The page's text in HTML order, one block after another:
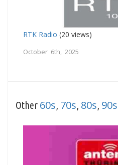
RTK Radio (20 views)
October 6th, 2025
Other 60s 70s 80s 90s